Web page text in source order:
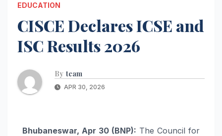
EDUCATION
CISCE Declares ICSE and
ISC Results 2026
By team
APR 30, 2026
Bhubaneswar, Apr 30 (BNP): The Council for